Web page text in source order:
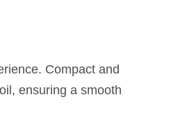
Compact and
ensuring a smooth